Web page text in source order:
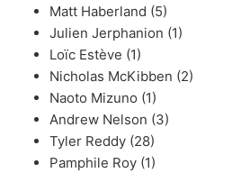
Matt Haberland (5)
Julien Jerphanion (1)
Loïc Estève (1)
Nicholas McKibben (2)
Naoto Mizuno (1)
Andrew Nelson (3)
Tyler Reddy (28)
Pamphile Roy (1)